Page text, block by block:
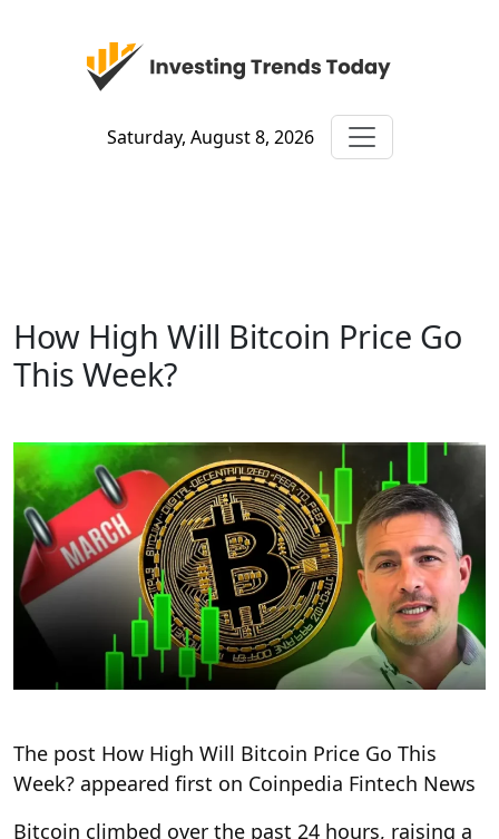
Saturday, August 8, 2026
How High Will Bitcoin Price Go
This Week?
The post How High Will Bitcoin Price Go This
Week? appeared first on Coinpedia Fintech News
Bitcoin climbed over the past 24 hours, raising a